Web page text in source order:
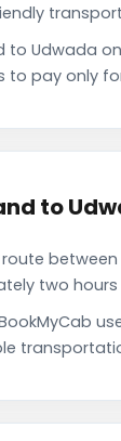
to Udwada
to pay only
to
two